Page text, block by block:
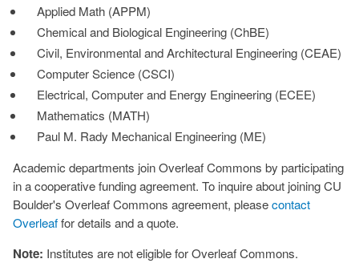
Applied Math (APPM)
Chemical and Biological Engineering (ChBE)
Civil, Environmental and Architectural Engineering (CEAE)
Computer Science (CSCI)
Electrical, Computer and Energy Engineering (ECEE)
Mathematics (MATH)
Paul M. Rady Mechanical Engineering (ME)
Academic departments join Overleaf Commons by participating
in a cooperative funding agreement. To inquire about joining CU
Boulder's Overleaf Commons agreement, pleasecontact
Overleaffor details and a quote.
Note: Institutes are not eligible for Overleaf Commons.